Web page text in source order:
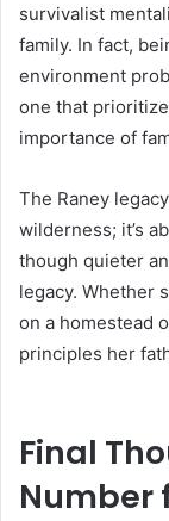
survivalist
family. In fact,
environment
one that
importance of
The Raney
wilderness; it’s
though quieter
legacy. Whether
on a homestead
principles her
Final
Number